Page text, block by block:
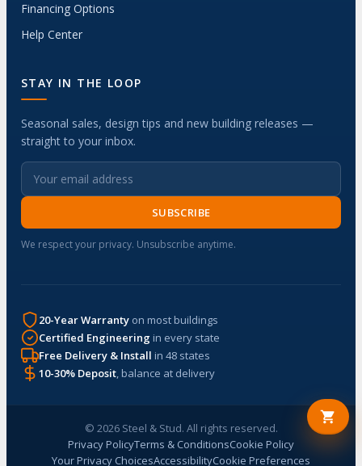
Financing Options
Help Center
STAY IN THE LOOP
Seasonal sales, design tips and new building releases —
straight to your inbox.
SUBSCRIBE
We respect your privacy. Unsubscribe anytime.
20-Year Warranty on most buildings
Certified Engineering in every state
Free Delivery & Install in 48 states
10-30% Deposit, balance at delivery
© 2026 Steel & Stud. All rights reserved.
Privacy PolicyTerms & ConditionsCookie Policy
Your Privacy ChoicesAccessibilityCookie Preferences